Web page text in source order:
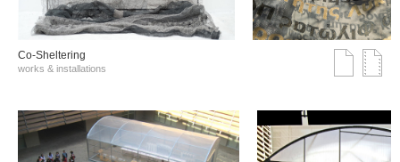
Co-Sheltering
works & installations